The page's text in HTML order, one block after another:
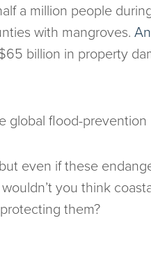
a million people
with mangroves.
billion in property
global flood-
even if these
you think
them?